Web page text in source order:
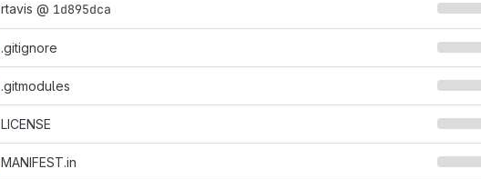
rtavis @ 1d895dca
.gitignore
.gitmodules
LICENSE
MANIFEST.in